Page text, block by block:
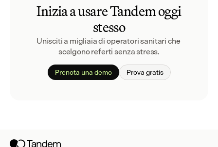
Inizia a usare Tandem oggi
stesso
Unisciti a migliaia di operatori sanitari che
scelgono referti senza stress.
Prenota una demo Prova gratis